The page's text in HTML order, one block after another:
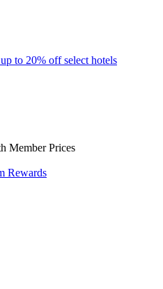
to 20% off select hotels
Member Prices
Rewards